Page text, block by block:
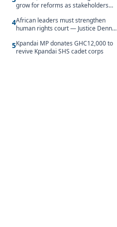
grow for reforms as stakeholders
4African leaders must strengthen
human rights court — Justice Dennis
5Kpandai MP donates GHC12,000 to
revive Kpandai SHS cadet corps